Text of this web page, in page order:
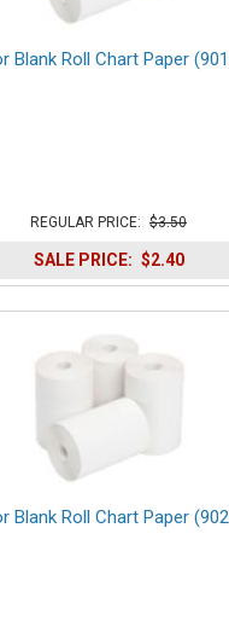
Blank Roll Chart Paper
REGULAR PRICE: $3.50
SALE PRICE: $2.40
Blank Roll Chart Paper